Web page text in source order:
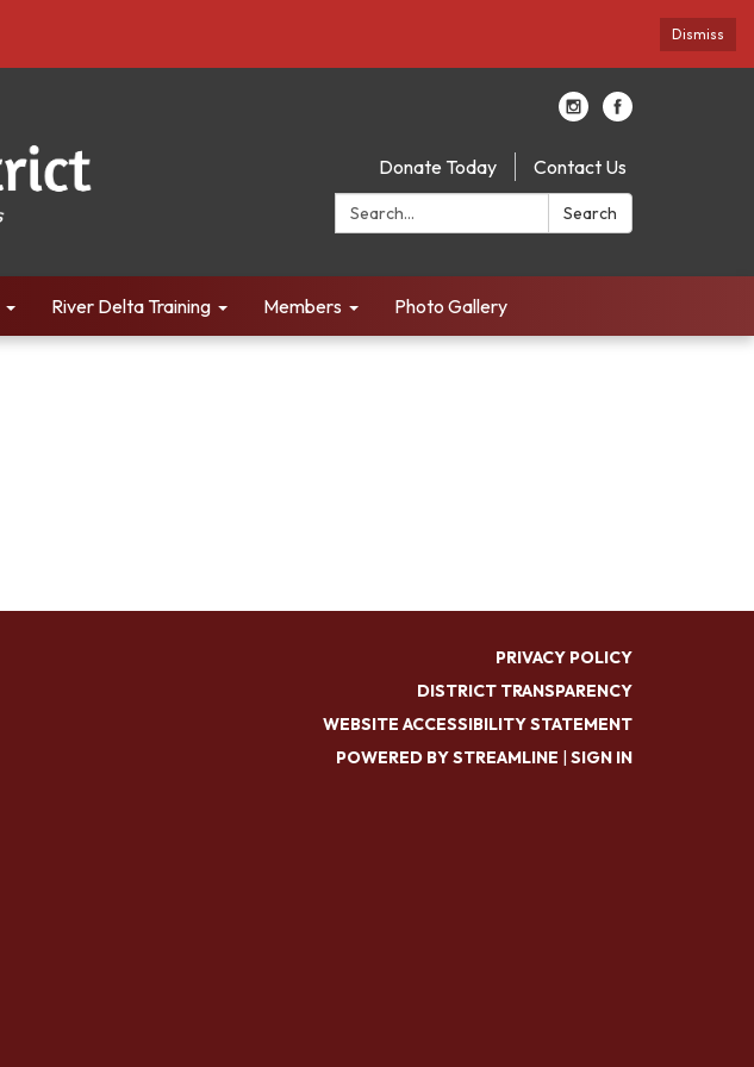
Dismiss
Donate Today
Contact Us
Search:
Search
River Delta Training Members Photo Gallery
PRIVACY POLICY
DISTRICT TRANSPARENCY
WEBSITE ACCESSIBILITY STATEMENT
POWERED BY STREAMLINE | SIGN IN